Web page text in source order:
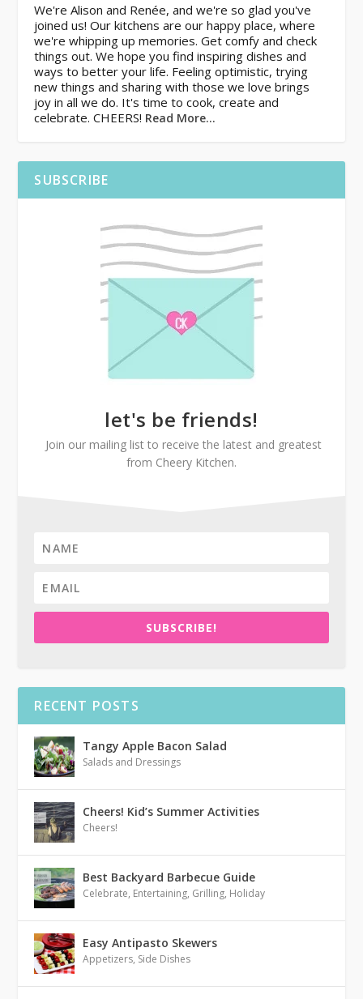
We're Alison and Renée, and we're so glad you've
joined us! Our kitchens are our happy place, where
we're whipping up memories. Get comfy and check
things out. We hope you find inspiring dishes and
ways to better your life. Feeling optimistic, trying
new things and sharing with those we love brings
joy in all we do. It's time to cook, create and
celebrate. CHEERS! Read More…
SUBSCRIBE
let's be friends!
Join our mailing list to receive the latest and greatest
from Cheery Kitchen.
SUBSCRIBE!
RECENT POSTS
Tangy Apple Bacon Salad
Salads and Dressings
Cheers! Kid’s Summer Activities
Cheers!
Best Backyard Barbecue Guide
Celebrate, Entertaining, Grilling, Holiday
Easy Antipasto Skewers
Appetizers, Side Dishes